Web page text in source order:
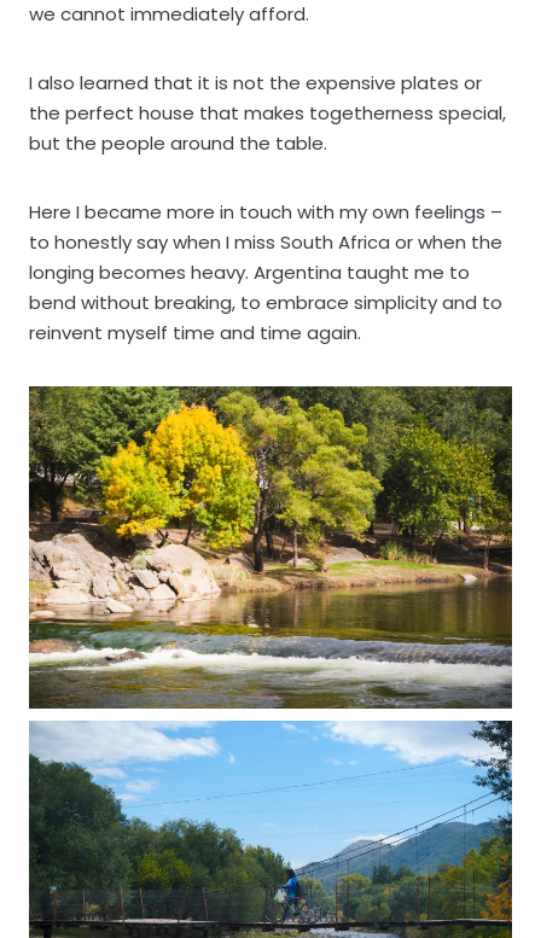
we cannot immediately afford.
I also learned that it is not the expensive plates or
the perfect house that makes togetherness special,
but the people around the table.
Here I became more in touch with my own feelings –
to honestly say when I miss South Africa or when the
longing becomes heavy. Argentina taught me to
bend without breaking, to embrace simplicity and to
reinvent myself time and time again.